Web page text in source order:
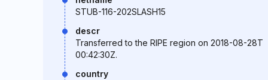
STUB-116-202SLASH15
descr
Transferred to the RIPE region on 2018-08-28T
00:42:30Z.
country